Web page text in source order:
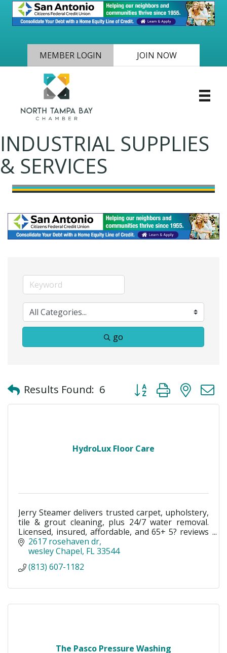
MEMBER LOGIN JOIN NOW
INDUSTRIAL SUPPLIES
& SERVICES
go
Results Found: 6 Button group with
HydroLux Floor Care
Jerry Steamer delivers trusted carpet, upholstery,
tile & grout cleaning, plus 24/7 water removal.
Licensed, insured, affordable, and 65+ 5? reviews
in Wesley Chapel & Tampa Bay.
2617 rosehaven dr
wesley Chapel FL33544
(813) 607-1182
The Pasco Pressure Washing